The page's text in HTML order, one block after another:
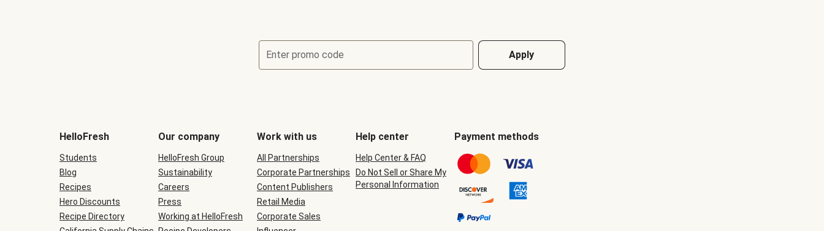
Enter promo code Apply
be
during
checkout
HelloFresh
Students
Blog
Recipes
Hero Discounts
Recipe Directory
Our company
HelloFresh Group
Sustainability
Careers
Press
Working at HelloFresh
Work with us
All Partnerships
Corporate Partnerships
Content Publishers
Retail Media
Corporate Sales
Help center
Help Center & FAQ
Do Not Sell or Share My
Personal Information
Payment methods